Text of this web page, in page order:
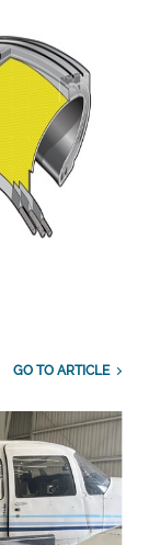
GO TO ARTICLE